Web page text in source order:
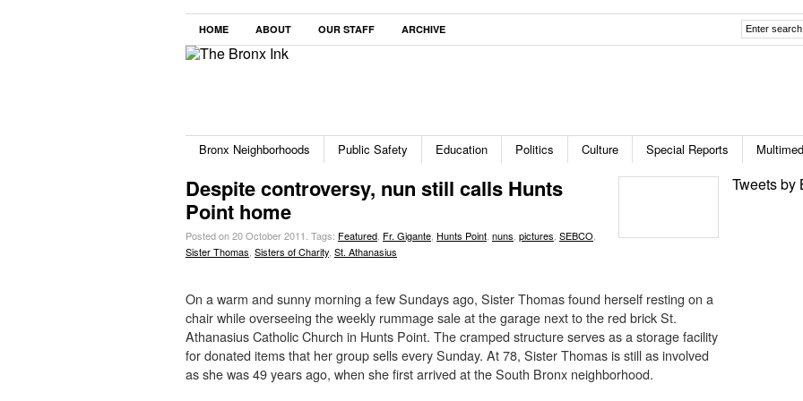
HOME ABOUT OUR STAFF ARCHIVE
Bronx Neighborhoods Public Safety Education Politics Culture Special Reports
Despite controversy, nun still calls Hunts
Point home
Posted on 20 October 2011. Tags: Featured Fr. Gigante Hunts Point nuns pictures SEBCO
Sister Thomas Sisters of Charity St. Athanasius
On a warm and sunny morning a few Sundays ago, Sister Thomas found herself resting on a
chair while overseeing the weekly rummage sale at the garage next to the red brick St.
Athanasius Catholic Church in Hunts Point. The cramped structure serves as a storage facility
for donated items that her group sells every Sunday. At 78, Sister Thomas is still as involved
as she was 49 years ago, when she first arrived at the South Bronx neighborhood.
Tweets by